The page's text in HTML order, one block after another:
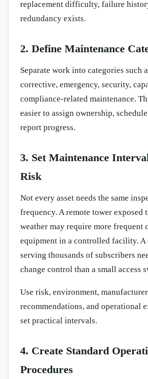
replacement difficulty, failure
redundancy exists.
2. Define Maintenance
Separate work into categories such
corrective, emergency, security,
compliance-related maintenance.
easier to assign ownership,
report progress.
3. Set Maintenance
Risk
Not every asset needs the same
frequency. A remote tower exposed
weather may require more frequent
equipment in a controlled facility. A
serving thousands of subscribers
change control than a small access
Use risk, environment, manufacturer
recommendations, and operational
set practical intervals.
4. Create Standard
Procedures